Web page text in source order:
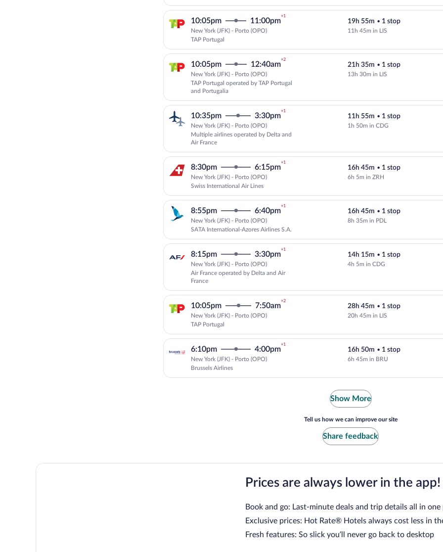
Select TAP Portugal flight,
10:05pm 11:00pm
+1
New York (JFK) - Porto (OPO)
TAP Portugal
19h 55m • 1 stop
11h 45m in LIS
10:05pm 12:40am
+2
New York (JFK) - Porto (OPO)
TAP Portugal operated by TAP Portugal
and Portugalia
21h 35m • 1 stop
13h 30m in LIS
10:35pm 3:30pm
+1
New York (JFK) - Porto (OPO)
Multiple airlines operated by Delta and
Air France
11h 55m • 1 stop
1h 50m in CDG
Select Swiss International Air
8:30pm 6:15pm
+1
New York (JFK) - Porto (OPO)
Swiss International Air Lines
16h 45m • 1 stop
6h 5m in ZRH
Select SATA International-
8:55pm 6:40pm
+1
New York (JFK) - Porto (OPO)
SATA International-Azores Airlines S.A.
16h 45m • 1 stop
8h 35m in PDL
8:15pm 3:30pm
+1
New York (JFK) - Porto (OPO)
Air France operated by Delta and Air
France
14h 15m • 1 stop
4h 5m in CDG
Select TAP Portugal flight,
10:05pm 7:50am
+2
New York (JFK) - Porto (OPO)
TAP Portugal
28h 45m • 1 stop
20h 45m in LIS
Select Brussels Airlines flight,
6:10pm 4:00pm
+1
New York (JFK) - Porto (OPO)
Brussels Airlines
16h 50m • 1 stop
6h 45m in BRU
Show More
Tell us how we can improve our site
Share feedback
Prices are always lower in the app!
Book and go: Last-minute deals and trip details all in one
Exclusive prices: Hot Rate® Hotels always cost less in
Fresh features: So slick you’ll never go back to desktop